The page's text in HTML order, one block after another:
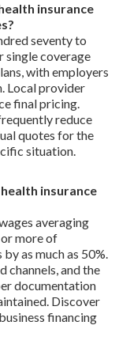
insurance
seventy to
single coverage
with employers
Local provider
final pricing.
reduce
quotes for the
situation.
insurance
averaging
more of
as much as 50%.
channels, and the
documentation
Discover
financing